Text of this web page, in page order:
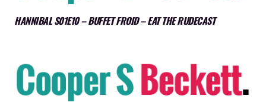
HANNIBAL S01E10 – BUFFET FROID – EAT THE RUDECAST